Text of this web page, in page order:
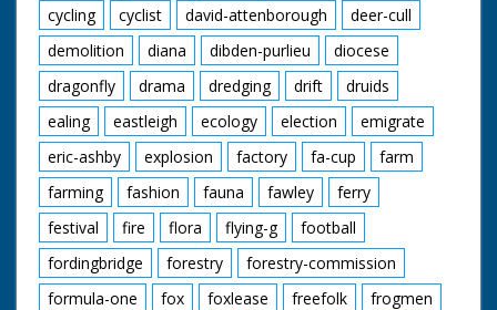
cycling
cyclist david-attenborough
deer-cull
demolition
diana dibden-purlieu
diocese
dragonfly
drama dredging drift
druids
ealing
eastleigh ecology election
emigrate
eric-ashby
explosion factory fa-cup
farm
farming
fashion fauna fawley
ferry
festival
fire flora flying-g
football
fordingbridge
forestry
forestry-commission
formula-one
fox foxlease freefolk
frogmen